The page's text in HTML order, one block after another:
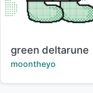
Title:
green deltarune
Creator:
moontheyo